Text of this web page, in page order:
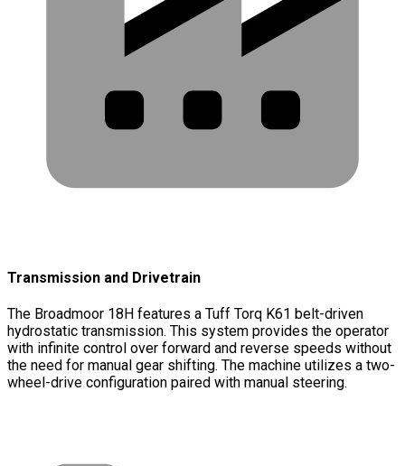
Transmission and Drivetrain
The Broadmoor 18H features a Tuff Torq K61 belt-driven
hydrostatic transmission. This system provides the operator
with infinite control over forward and reverse speeds without
the need for manual gear shifting. The machine utilizes a two-
wheel-drive configuration paired with manual steering.